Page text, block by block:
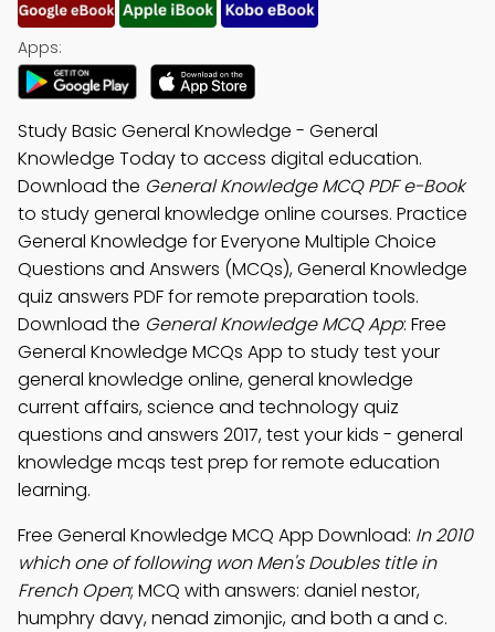
Apps:
Study Basic General Knowledge - General
Knowledge Today to access digital education.
Download the General Knowledge MCQ PDF e-Book
to study general knowledge online courses. Practice
General Knowledge for Everyone Multiple Choice
Questions and Answers (MCQs), General Knowledge
quiz answers PDF for remote preparation tools.
Download the General Knowledge MCQ App: Free
General Knowledge MCQs App to study test your
general knowledge online, general knowledge
current affairs, science and technology quiz
questions and answers 2017, test your kids - general
knowledge mcqs test prep for remote education
learning.
Free General Knowledge MCQ App Download: In 2010
which one of following won Men's Doubles title in
French Open; MCQ with answers: daniel nestor,
humphry davy, nenad zimonjic, and both a and c.